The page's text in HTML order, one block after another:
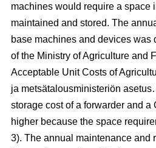
machines would require a space
maintained and stored. The
base machines and devices was
of the Ministry of Agriculture and
Acceptable Unit Costs of
ja metsätalousministeriön
storage cost of a forwarder and a
higher because the space
3). The annual maintenance and